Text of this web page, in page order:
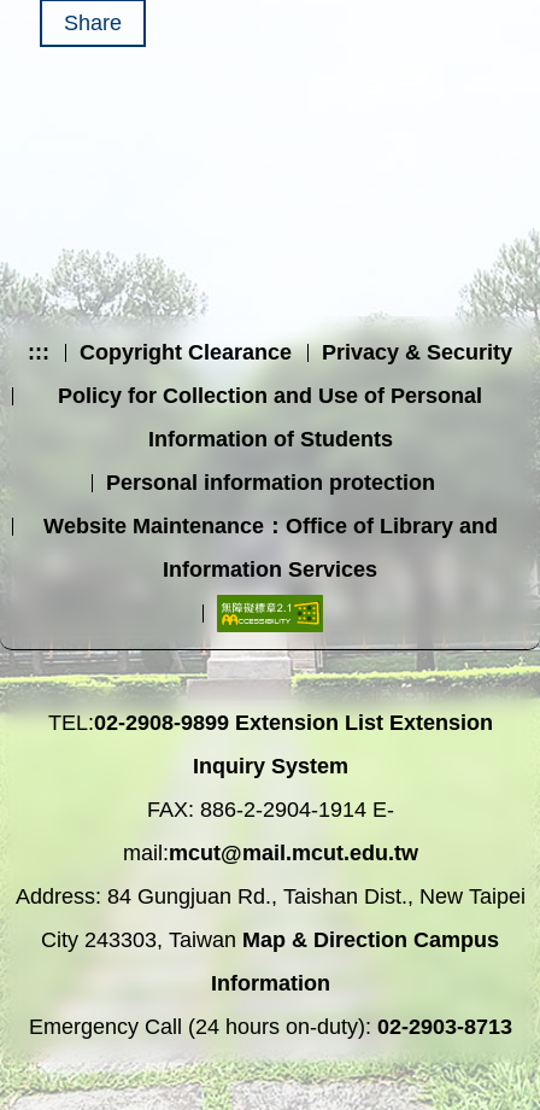
Share
::: Copyright Clearance
Privacy & Security
Policy for Collection and Use of Personal
Information of Students
Personal information protection
Website Maintenance：Office of Library and
Information Services
TEL:02-2908-9899 Extension List Extension
Inquiry System
FAX: 886-2-2904-1914 E-
mail:mcut@mail.mcut.edu.tw
Address: 84 Gungjuan Rd., Taishan Dist., New Taipei
City 243303, Taiwan Map & Direction Campus
Information
Emergency Call (24 hours on-duty): 02-2903-8713